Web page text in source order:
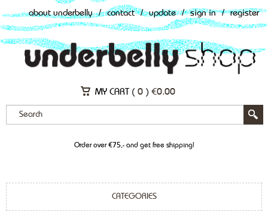
about underbelly / contact / update / sign in / register
MY CART ( 0 ) €0.00
Order over €75,- and get free shipping!
CATEGORIES